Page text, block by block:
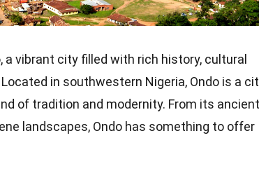
vibrant city filled with rich history, cultural
in southwestern Nigeria, Ondo is a
of tradition and modernity. From its ancient
landscapes, Ondo has something to offer